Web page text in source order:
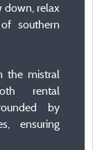
down, relax
southern
the mistral
rental
by
ensuring